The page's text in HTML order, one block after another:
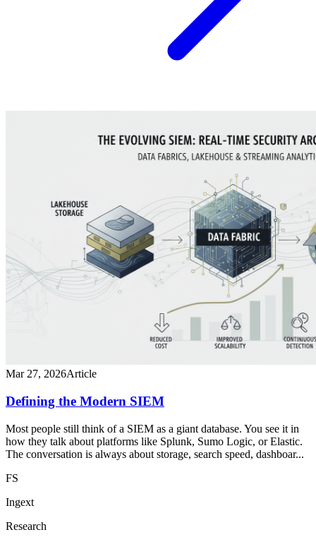
Mar 27, 2026Article
Defining the Modern SIEM
Most people still think of a SIEM as a giant database. You see it in
how they talk about platforms like Splunk, Sumo Logic, or Elastic.
The conversation is always about storage, search speed, dashboar...
FS
Ingext
Research